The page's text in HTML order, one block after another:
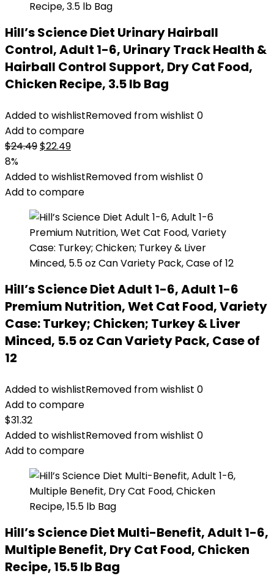
Hill’s Science Diet Urinary Hairball
Control, Adult 1-6, Urinary Track Health &
Hairball Control Support, Dry Cat Food,
Chicken Recipe, 3.5 lb Bag
Added to wishlistRemoved from wishlist 0
Add to compare
$24.49Original
was:
$24.49.
$22.49Current
is:
$22.49.
8%
Added to wishlistRemoved from wishlist 0
Add to compare
Hill’s Science Diet Adult 1-6, Adult 1-6
Premium Nutrition, Wet Cat Food, Variety
Case: Turkey; Chicken; Turkey & Liver
Minced, 5.5 oz Can Variety Pack, Case of
12
Added to wishlistRemoved from wishlist 0
Add to compare
$31.32
Added to wishlistRemoved from wishlist 0
Add to compare
Hill’s Science Diet Multi-Benefit, Adult 1-6,
Multiple Benefit, Dry Cat Food, Chicken
Recipe, 15.5 lb Bag